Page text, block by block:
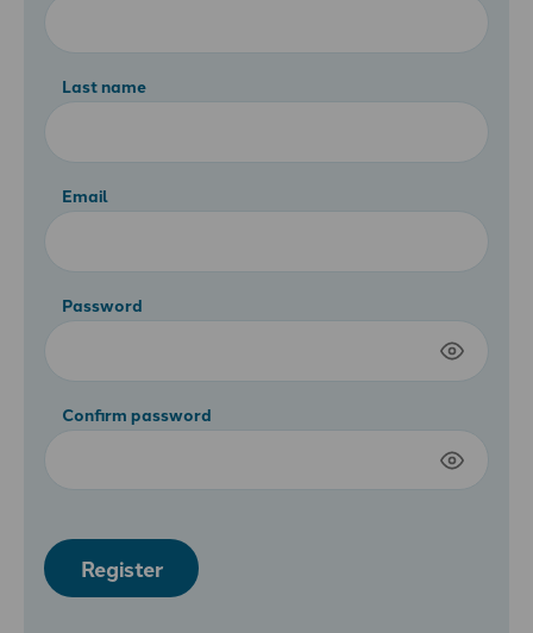
Last name
Email
Password
Confirm password
Register